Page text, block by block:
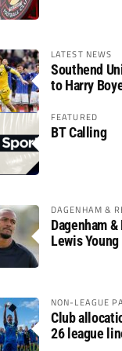
LATEST NEWS
Southend
to Harry
FEATURED
BT Calling
DAGENHAM &
Dagenham
Lewis
NON-LEAGUE
Club
26 league